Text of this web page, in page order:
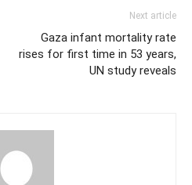
Next article
Gaza infant mortality rate
rises for first time in 53 years,
UN study reveals